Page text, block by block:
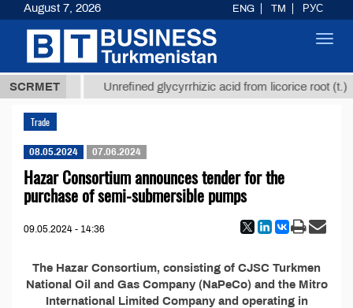
SCRMET
37,8 ТМТ Unrefined glycyrrhizic acid from licorice root (t.)
Trade
08.05.2024 07.06.2024
Hazar Consortium announces tender for the
purchase of semi-submersible pumps
09.05.2024 - 14:36
The Hazar Consortium, consisting of CJSC Turkmen
National Oil and Gas Company (NaPeCo) and the Mitro
International Limited Company and operating in
August 7, 2026 ENG TM РУС